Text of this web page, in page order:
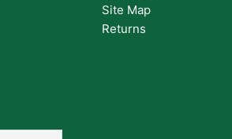
Site Map
Returns